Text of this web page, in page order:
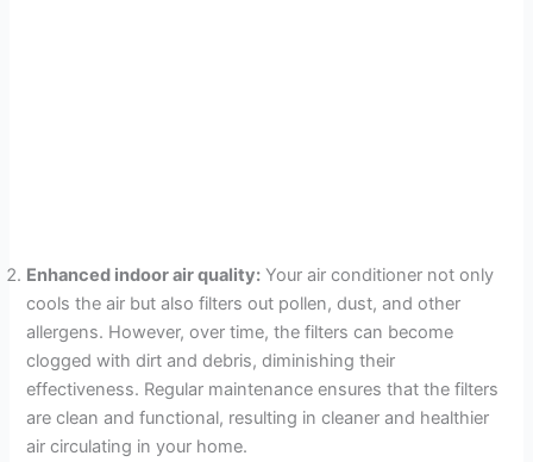
Enhanced indoor air quality: Your air conditioner not only
cools the air but also filters out pollen, dust, and other
allergens. However, over time, the filters can become
clogged with dirt and debris, diminishing their
effectiveness. Regular maintenance ensures that the filters
are clean and functional, resulting in cleaner and healthier
air circulating in your home.